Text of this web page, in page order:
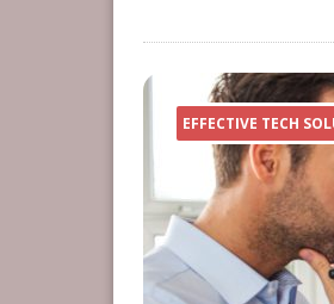
EFFECTIVE TECH